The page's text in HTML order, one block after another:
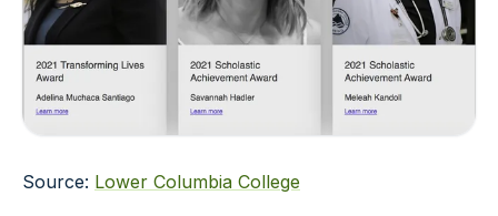
Source: Lower Columbia College